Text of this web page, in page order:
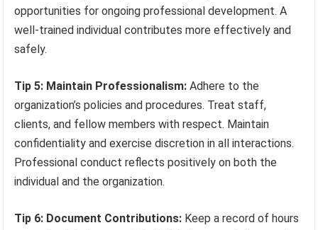
opportunities for ongoing professional development. A
well-trained individual contributes more effectively and
safely.
Tip 5: Maintain Professionalism: Adhere to the
organization’s policies and procedures. Treat staff,
clients, and fellow members with respect. Maintain
confidentiality and exercise discretion in all interactions.
Professional conduct reflects positively on both the
individual and the organization.
Tip 6: Document Contributions: Keep a record of hours